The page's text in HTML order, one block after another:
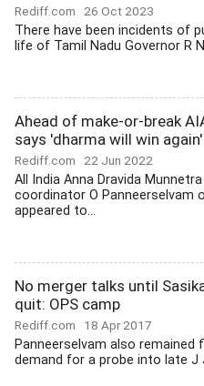
Rediff.com 26 Oct 2023
There have been incidents of
life of Tamil Nadu Governor R
Ahead of make-or-break
says 'dharma will win again'
Rediff.com 22 Jun 2022
All India Anna Dravida
coordinator O Panneerselvam
appeared to...
No merger talks until
quit: OPS camp
Rediff.com 18 Apr 2017
Panneerselvam also
demand for a probe into late J